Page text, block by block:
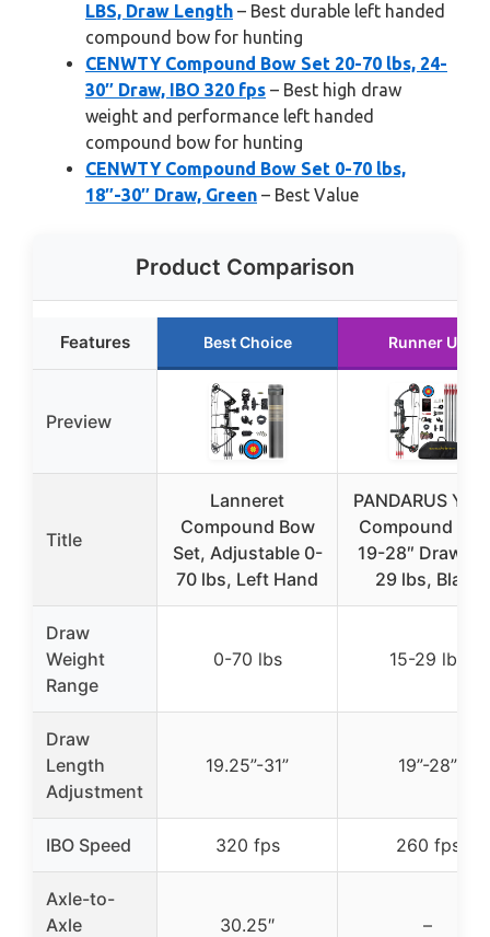
LBS, Draw Length – Best durable left handed
compound bow for hunting
CENWTY Compound Bow Set 20-70 lbs, 24-
30″ Draw, IBO 320 fps – Best high draw
weight and performance left handed
compound bow for hunting
CENWTY Compound Bow Set 0-70 lbs,
18″-30″ Draw, Green – Best Value
Product Comparison
Features Best Choice Runner Up
Preview
Title
Lanneret
Compound Bow
Set, Adjustable 0-
70 lbs, Left Hand
PANDARUS
Compound
19-28″ Draw,
29 lbs, Black
Draw
Weight
Range
0-70 lbs 15-29 lbs
Draw
Length
Adjustment
19.25”-31” 19”-28”
IBO Speed 320 fps 260 fps
Axle-to-
Axle
30.25″ –